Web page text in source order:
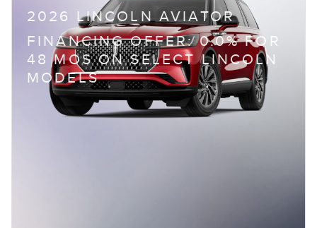
2026 LINCOLN AVIATOR
FINANCING OFFER: 0.0% FOR
48 MOS ON SELECT LINCOLN
MODELS